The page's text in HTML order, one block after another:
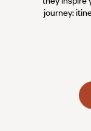
journey: